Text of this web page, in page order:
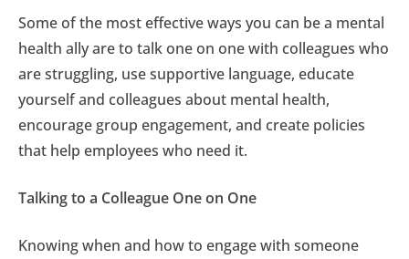
Some of the most effective ways you can be a mental
health ally are to talk one on one with colleagues who
are struggling, use supportive language, educate
yourself and colleagues about mental health,
encourage group engagement, and create policies
that help employees who need it.
Talking to a Colleague One on One
Knowing when and how to engage with someone